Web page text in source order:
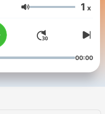
Volume 1 x
00:00